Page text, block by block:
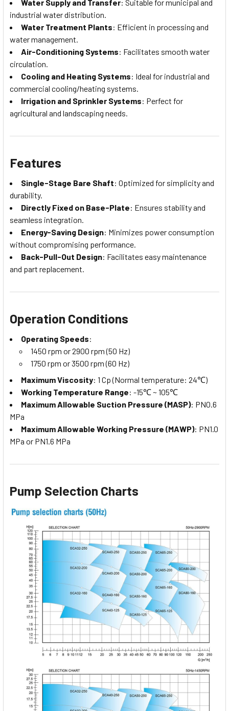
Water Supply and Transfer: Suitable for municipal and
industrial water distribution.
Water Treatment Plants: Efficient in processing and
water management.
Air-Conditioning Systems: Facilitates smooth water
circulation.
Cooling and Heating Systems: Ideal for industrial and
commercial cooling/heating systems.
Irrigation and Sprinkler Systems: Perfect for
agricultural and landscaping needs.
Features
Single-Stage Bare Shaft: Optimized for simplicity and
durability.
Directly Fixed on Base-Plate: Ensures stability and
seamless integration.
Energy-Saving Design: Minimizes power consumption
without compromising performance.
Back-Pull-Out Design: Facilitates easy maintenance
and part replacement.
Operation Conditions
Operating Speeds:
1450 rpm or 2900 rpm (50 Hz)
1750 rpm or 3500 rpm (60 Hz)
Maximum Viscosity: 1 Cp (Normal temperature: 24℃)
Working Temperature Range: -15℃ ~ 105℃
Maximum Allowable Suction Pressure (MASP): PN0.6
MPa
Maximum Allowable Working Pressure (MAWP): PN1.0
MPa or PN1.6 MPa
Pump Selection Charts